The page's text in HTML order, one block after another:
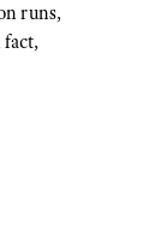
runs,
fact,